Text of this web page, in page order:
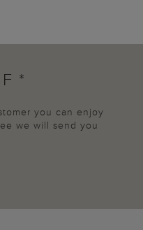
you can enjoy
we will send you